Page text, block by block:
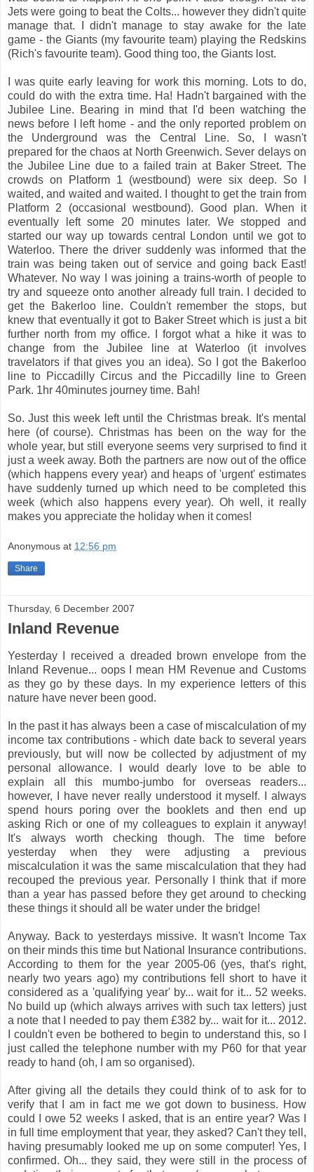
Jets were going to beat the Colts... however they didn't quite
manage that. I didn't manage to stay awake for the late
game - the Giants (my favourite team) playing the Redskins
(Rich's favourite team). Good thing too, the Giants lost.
I was quite early leaving for work this morning. Lots to do,
could do with the extra time. Ha! Hadn't bargained with the
Jubilee Line. Bearing in mind that I'd been watching the
news before I left home - and the only reported problem on
the Underground was the Central Line. So, I wasn't
prepared for the chaos at North Greenwich. Sever delays on
the Jubilee Line due to a failed train at Baker Street. The
crowds on Platform 1 (westbound) were six deep. So I
waited, and waited and waited. I thought to get the train from
Platform 2 (occasional westbound). Good plan. When it
eventually left some 20 minutes later. We stopped and
started our way up towards central London until we got to
Waterloo. There the driver suddenly was informed that the
train was being taken out of service and going back East!
Whatever. No way I was joining a trains-worth of people to
try and squeeze onto another already full train. I decided to
get the Bakerloo line. Couldn't remember the stops, but
knew that eventually it got to Baker Street which is just a bit
further north from my office. I forgot what a hike it was to
change from the Jubilee line at Waterloo (it involves
travelators if that gives you an idea). So I got the Bakerloo
line to Piccadilly Circus and the Piccadilly line to Green
Park. 1hr 40minutes journey time. Bah!
So. Just this week left until the Christmas break. It's mental
here (of course). Christmas has been on the way for the
whole year, but still everyone seems very surprised to find it
just a week away. Both the partners are now out of the office
(which happens every year) and heaps of 'urgent' estimates
have suddenly turned up which need to be completed this
week (which also happens every year). Oh well, it really
makes you appreciate the holiday when it comes!
Anonymous at 12:56 pm
Share
Thursday, 6 December 2007
Inland Revenue
Yesterday I received a dreaded brown envelope from the
Inland Revenue... oops I mean HM Revenue and Customs
as they go by these days. In my experience letters of this
nature have never been good.
In the past it has always been a case of miscalculation of my
income tax contributions - which date back to several years
previously, but will now be collected by adjustment of my
personal allowance. I would dearly love to be able to
explain all this mumbo-jumbo for overseas readers...
however, I have never really understood it myself. I always
spend hours poring over the booklets and then end up
asking Rich or one of my colleagues to explain it anyway!
It's always worth checking though. The time before
yesterday when they were adjusting a previous
miscalculation it was the same miscalculation that they had
recouped the previous year. Personally I think that if more
than a year has passed before they get around to checking
these things it should all be water under the bridge!
Anyway. Back to yesterdays missive. It wasn't Income Tax
on their minds this time but National Insurance contributions.
According to them for the year 2005-06 (yes, that's right,
nearly two years ago) my contributions fell short to have it
considered as a 'qualifying year' by... wait for it... 52 weeks.
No build up (which always arrives with such tax letters) just
a note that I needed to pay them £382 by... wait for it... 2012.
I couldn't even be bothered to begin to understand this, so I
just called the telephone number with my P60 for that year
ready to hand (oh, I am so organised).
After giving all the details they could think of to ask for to
verify that I am in fact me we got down to business. How
could I owe 52 weeks I asked, that is an entire year? Was I
in full time employment that year, they asked? Can't they tell,
having presumably looked me up on some computer! Yes, I
confirmed. Oh... they said, they were still in the process of